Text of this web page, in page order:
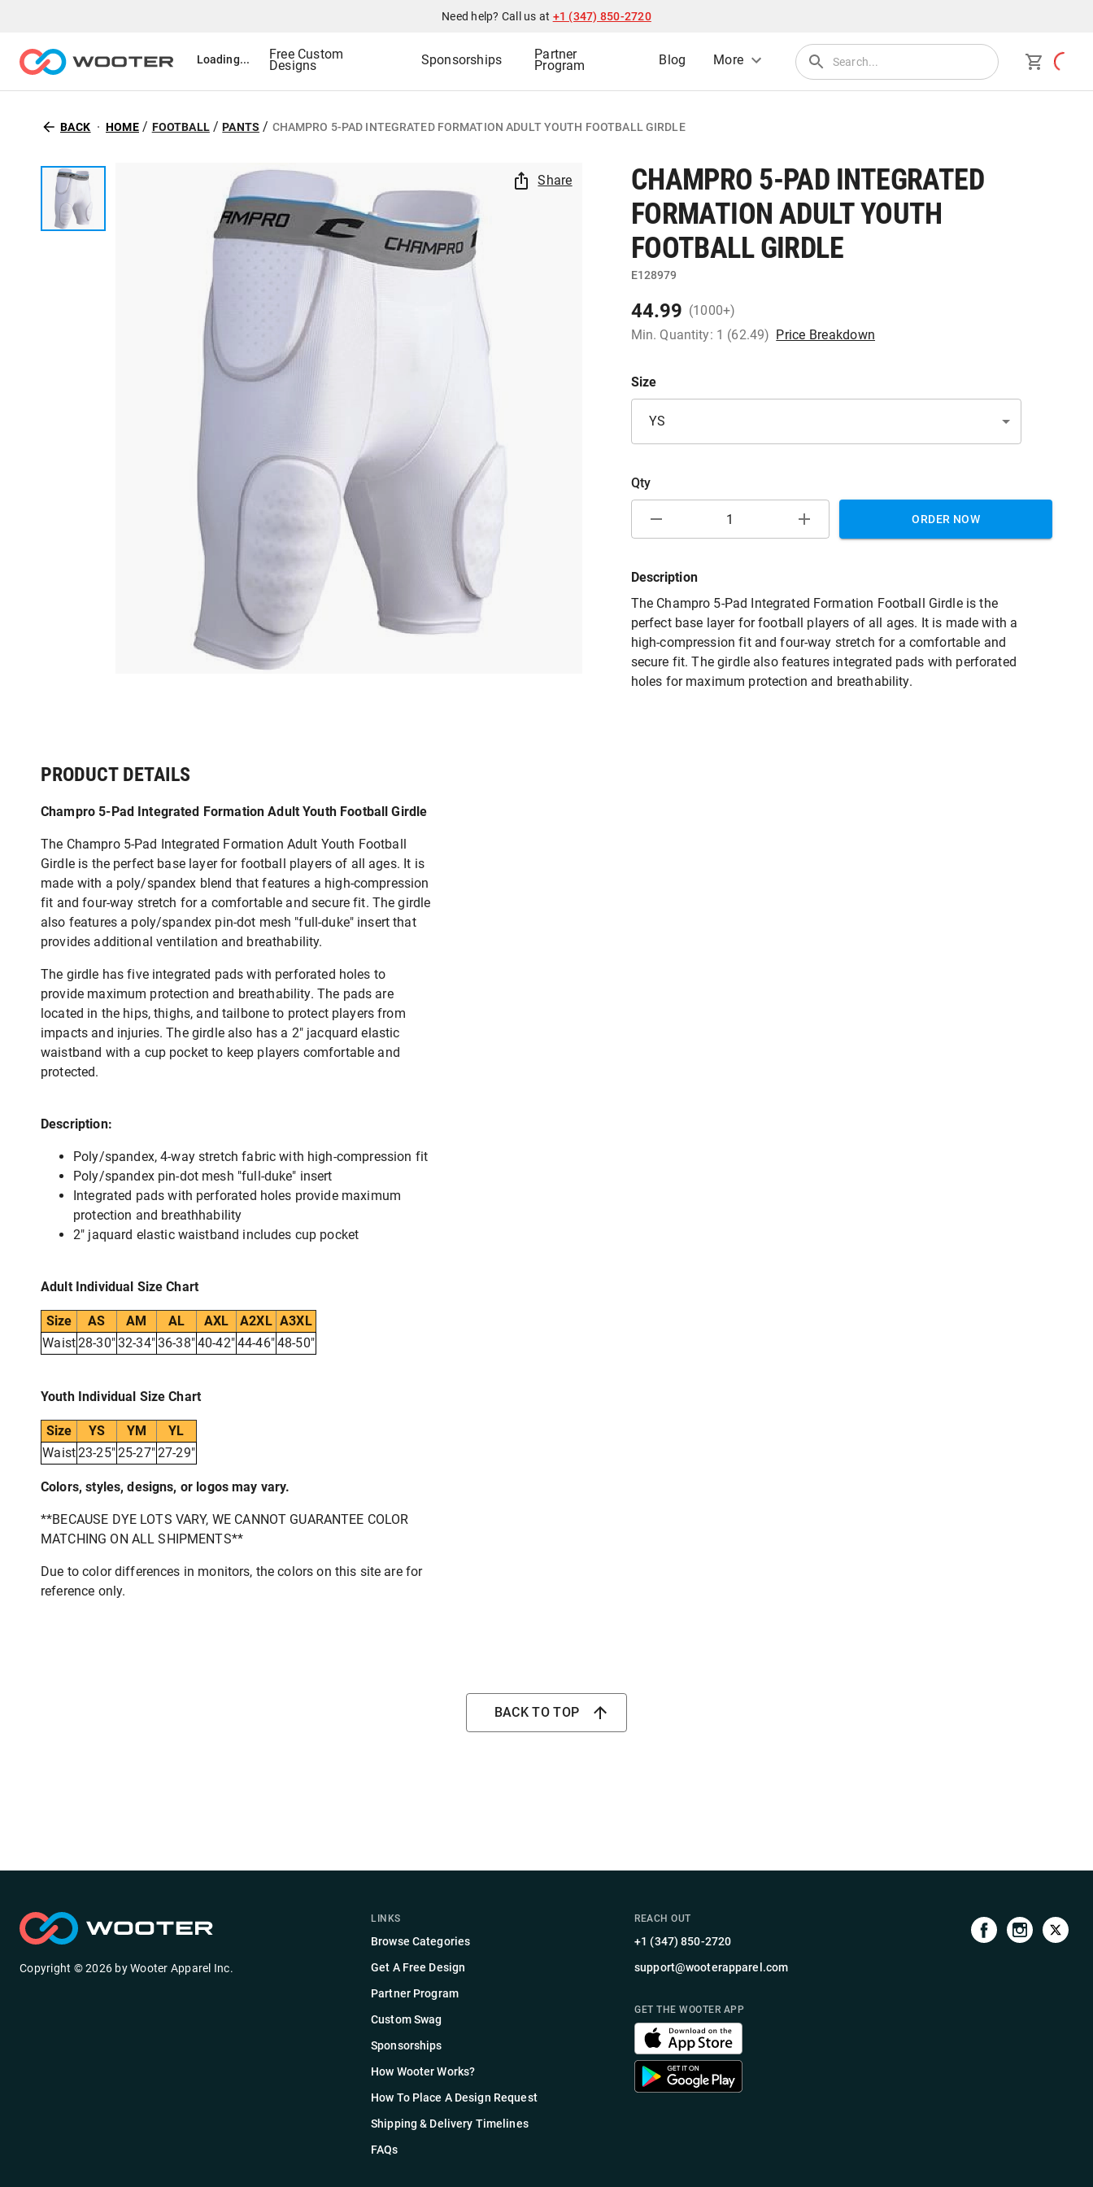
Need help? Call us at +1 (347) 850-2720
Loading... Free Custom
Designs Sponsorships Partner
Program Blog More
BACK HOME / FOOTBALL/PANTS / CHAMPRO 5-PAD INTEGRATED FORMATION ADULT YOUTH FOOTBALL GIRDLE
Share
CHAMPRO 5-PAD INTEGRATED
FORMATION ADULT YOUTH
FOOTBALL GIRDLE
E128979
44.99 (1000+)
Min. Quantity: 1 (62.49) Price Breakdown
Size
YS
Qty
ORDER NOW
Description
The Champro 5-Pad Integrated Formation Football Girdle is the
perfect base layer for football players of all ages. It is made with a
high-compression fit and four-way stretch for a comfortable and
secure fit. The girdle also features integrated pads with perforated
holes for maximum protection and breathability.
PRODUCT DETAILS
Champro 5-Pad Integrated Formation Adult Youth Football Girdle
The Champro 5-Pad Integrated Formation Adult Youth Football
Girdle is the perfect base layer for football players of all ages. It is
made with a poly/spandex blend that features a high-compression
fit and four-way stretch for a comfortable and secure fit. The girdle
also features a poly/spandex pin-dot mesh "full-duke" insert that
provides additional ventilation and breathability.
The girdle has five integrated pads with perforated holes to
provide maximum protection and breathability. The pads are
located in the hips, thighs, and tailbone to protect players from
impacts and injuries. The girdle also has a 2" jacquard elastic
waistband with a cup pocket to keep players comfortable and
protected.
Description:
Poly/spandex, 4-way stretch fabric with high-compression fit
Poly/spandex pin-dot mesh "full-duke" insert
Integrated pads with perforated holes provide maximum
protection and breathhability
2" jaquard elastic waistband includes cup pocket
Adult Individual Size Chart
Size AS AM AL AXL A2XL A3XL
Waist28-30"32-34"36-38"40-42"44-46"48-50"
Youth Individual Size Chart
Size YS YM
YL
Waist23-25"25-27"27-29"
Colors, styles, designs, or logos may vary.
**BECAUSE DYE LOTS VARY, WE CANNOT GUARANTEE COLOR
MATCHING ON ALL SHIPMENTS**
Due to color differences in monitors, the colors on this site are for
reference only.
BACK TO TOP
Copyright ©2026 by Wooter Apparel Inc.
LINKS
Browse Categories
Get A Free Design
Partner Program
Custom Swag
Sponsorships
How Wooter Works?
How To Place A Design Request
Shipping & Delivery Timelines
FAQs
REACH OUT
+1 (347) 850-2720
support@wooterapparel.com
GET THE WOOTER APP